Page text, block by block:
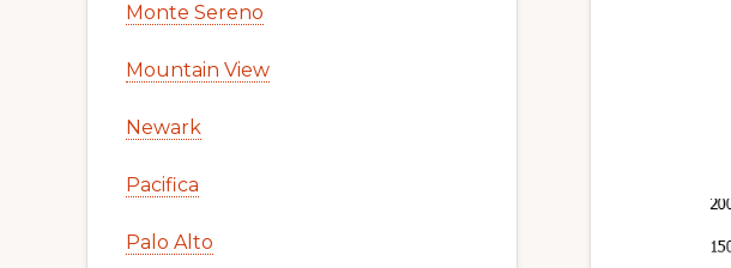
Monte Sereno
Mountain View
Newark
Pacifica
Palo Alto